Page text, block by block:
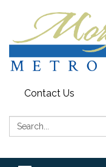
Contact Us
Search: